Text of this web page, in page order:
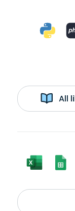
All